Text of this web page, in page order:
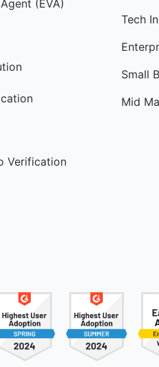
(EVA)
Verification
Tech
Small
Mid